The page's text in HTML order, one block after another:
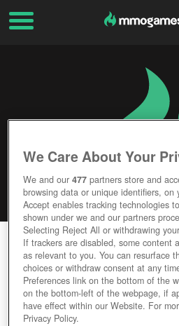
PIXEL WORLDS
Editor Rating
We Care About Your
We and our477 partners store and
browsing data or unique identifiers, on
Accept enables tracking technologies
shown under we and our partners
Selecting Reject All or withdrawing
If trackers are disabled, some content
as relevant to you. You can resurface
choices or withdraw consent at any
Preferences link on the bottom of the
on the bottom-left of the webpage, if
have effect within our Website. For
Privacy Policy.